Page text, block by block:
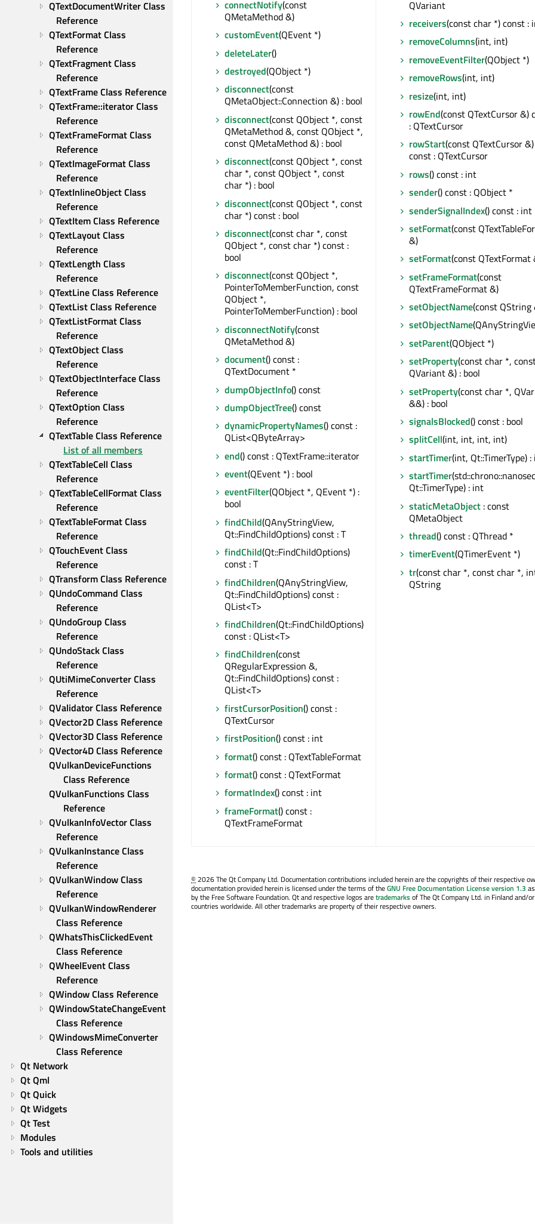
QTextDocumentWriter Class
Reference
QTextFormat Class
Reference
QTextFragment Class
Reference
QTextFrame Class Reference
QTextFrame::iterator Class
Reference
QTextFrameFormat Class
Reference
QTextImageFormat Class
Reference
QTextInlineObject Class
Reference
QTextItem Class Reference
QTextLayout Class
Reference
QTextLength Class
Reference
QTextLine Class Reference
QTextList Class Reference
QTextListFormat Class
Reference
QTextObject Class
Reference
QTextObjectInterface Class
Reference
QTextOption Class
Reference
QTextTable Class Reference
List of all members
QTextTableCell Class
Reference
QTextTableCellFormat Class
Reference
QTextTableFormat Class
Reference
QTouchEvent Class
Reference
QTransform Class Reference
QUndoCommand Class
Reference
QUndoGroup Class
Reference
QUndoStack Class
Reference
QUtiMimeConverter Class
Reference
QValidator Class Reference
QVector2D Class Reference
QVector3D Class Reference
QVector4D Class Reference
QVulkanDeviceFunctions
Class Reference
QVulkanFunctions Class
Reference
QVulkanInfoVector Class
Reference
QVulkanInstance Class
Reference
QVulkanWindow Class
Reference
QVulkanWindowRenderer
Class Reference
QWhatsThisClickedEvent
Class Reference
QWheelEvent Class
Reference
QWindow Class Reference
QWindowStateChangeEvent
Class Reference
QWindowsMimeConverter
Class Reference
Qt Network
Qt Qml
Qt Quick
Qt Widgets
Qt Test
Modules
Tools and utilities
connectNotify(const
QMetaMethod &)
customEvent(QEvent *)
deleteLater()
destroyed(QObject *)
disconnect(const
QMetaObject::Connection &) : bool
disconnect(const QObject *, const
QMetaMethod &, const QObject *,
const QMetaMethod &) : bool
disconnect(const QObject *, const
char *, const QObject *, const
char *) : bool
disconnect(const QObject *, const
char *) const : bool
disconnect(const char *, const
QObject *, const char *) const :
bool
disconnect(const QObject *,
PointerToMemberFunction, const
QObject *,
PointerToMemberFunction) : bool
disconnectNotify(const
QMetaMethod &)
document() const :
QTextDocument *
dumpObjectInfo() const
dumpObjectTree() const
dynamicPropertyNames() const :
QList<QByteArray>
end() const : QTextFrame::iterator
event(QEvent *) : bool
eventFilter(QObject *, QEvent *) :
bool
findChild(QAnyStringView,
Qt::FindChildOptions) const : T
findChild(Qt::FindChildOptions)
const : T
findChildren(QAnyStringView,
Qt::FindChildOptions) const :
QList<T>
findChildren(Qt::FindChildOptions)
const : QList<T>
findChildren(const
QRegularExpression &,
Qt::FindChildOptions) const :
QList<T>
firstCursorPosition() const :
QTextCursor
firstPosition() const : int
format() const : QTextTableFormat
format() const : QTextFormat
formatIndex() const : int
frameFormat() const :
QTextFrameFormat
QVariant
receivers(const char *) const :
removeColumns(int, int)
removeEventFilter(QObject *)
removeRows(int, int)
resize(int, int)
rowEnd(const QTextCursor &)
: QTextCursor
rowStart(const QTextCursor &)
const : QTextCursor
rows() const : int
sender() const : QObject *
senderSignalIndex() const : int
setFormat(const
&)
setFormat(const QTextFormat
setFrameFormat(const
QTextFrameFormat &)
setObjectName(const QString
setObjectName
setParent(QObject *)
setProperty(const char *,
QVariant &) : bool
setProperty(const char *,
&&) : bool
signalsBlocked() const : bool
splitCell(int, int, int, int)
startTimer(int, Qt::TimerType)
startTimer
Qt::TimerType) : int
staticMetaObject : const
QMetaObject
thread() const : QThread *
timerEvent(QTimerEvent *)
tr(const char *, const char *,
QString
©2026 The Qt Company Ltd. Documentation contributions included herein are the copyrights of their respective
documentation provided herein is licensed under the terms of theGNU Free Documentation License version 1.3
by the Free Software Foundation. Qt and respective logos aretrademarksof The Qt Company Ltd. in Finland and/
countries worldwide. All other trademarks are property of their respective owners.